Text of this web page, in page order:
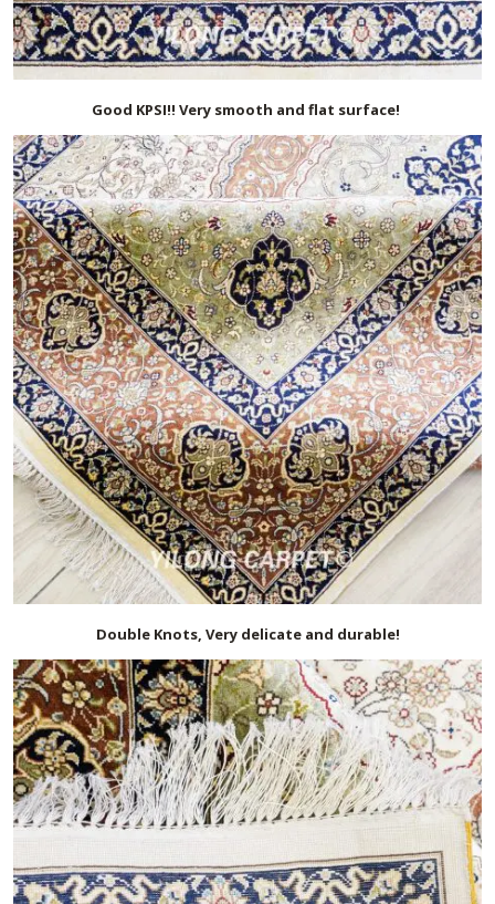
Good KPSI!! Very smooth and flat surface!
Double Knots, Very delicate and durable!